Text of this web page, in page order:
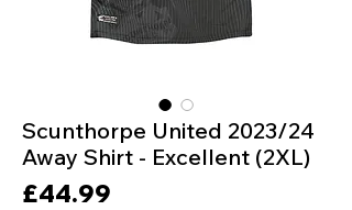
Scunthorpe United 2023/24
Away Shirt - Excellent (2XL)
£44.99